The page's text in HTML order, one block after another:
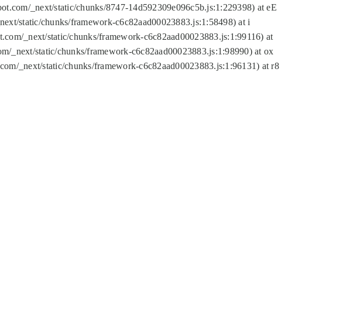
_next/static/chunks/8747-14d592309e096c5b.js:1:229398) at eE
static/chunks/framework-c6c82aad00023883.js:1:58498) at i
_next/static/chunks/framework-c6c82aad00023883.js:1:99116) at
_next/static/chunks/framework-c6c82aad00023883.js:1:98990) at ox
_next/static/chunks/framework-c6c82aad00023883.js:1:96131) at r8